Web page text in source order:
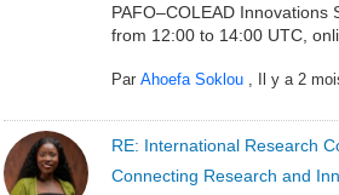
PAFO–COLEAD Innovations
from 12:00 to 14:00 UTC,
Par Ahoefa Soklou, Il y a 2
RE: International Research
Connecting Research and